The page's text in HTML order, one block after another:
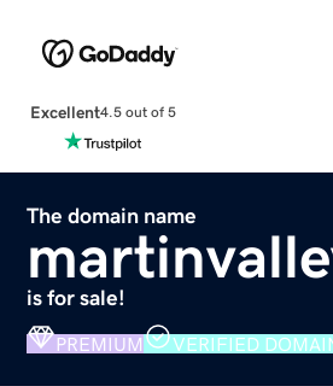
Excellent4.5 out of 5
The domain name
is for sale!
PREMIUM VERIFIED